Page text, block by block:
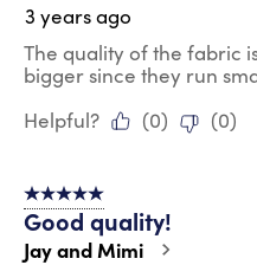
3 years ago
The quality of the fabric
bigger since they run
Helpful?
(0) (0)
5 out of 5 stars.
Good quality!
Jay and Mimi